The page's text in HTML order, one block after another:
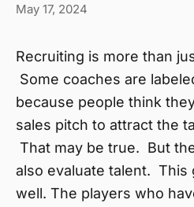
May 17, 2024
Recruiting is more than
Some coaches are
because people think
sales pitch to attract the
That may be true. But
also evaluate talent. This
well. The players who